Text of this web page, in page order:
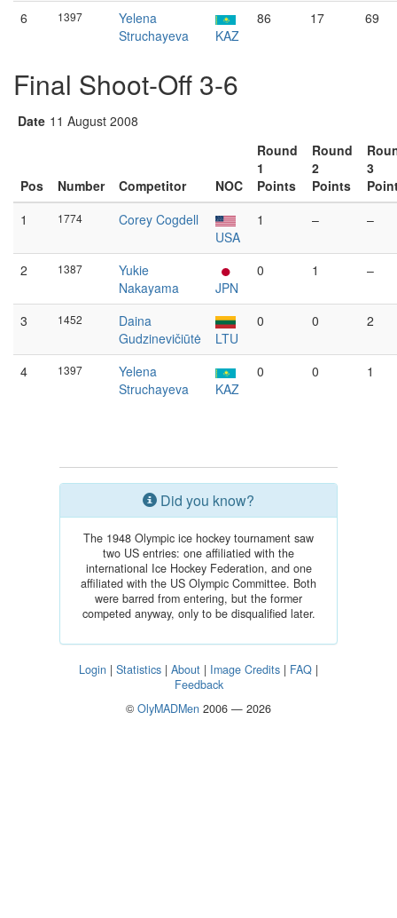
6 1397
Yelena
Struchayeva
KAZ
86 17 69
Final Shoot-Off 3-6
Date 11 August 2008
Pos Number Competitor NOC
Round
1
Points
Round
2
Points
3
1
1774
Corey Cogdell
USA
1 – –
2 1387
Yukie
Nakayama
JPN
0 1 –
3 1452
Daina
Gudzinevičiūtė
LTU
0 0 2
4 1397
Yelena
Struchayeva
KAZ
0 0 1
Did you know?
The 1948 Olympic ice hockey tournament saw
two US entries: one affiliatied with the
international Ice Hockey Federation, and one
affiliated with the US Olympic Committee. Both
were barred from entering, but the former
competed anyway, only to be disqualified later.
Login | Statistics | About | Image Credits | FAQ |
Feedback
© OlyMADMen 2006 — 2026